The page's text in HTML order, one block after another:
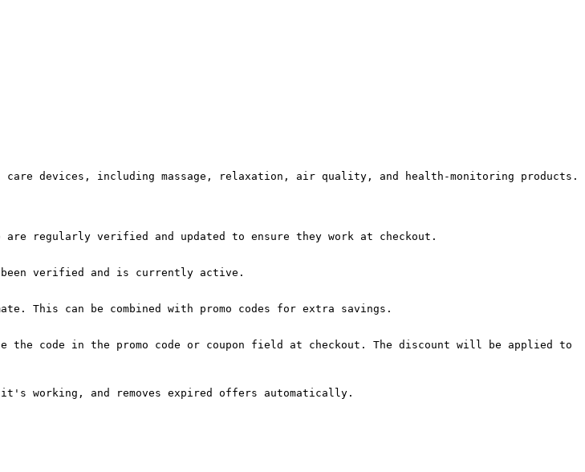
care devices, including massage, relaxation, air quality, and health-monitoring products.
are regularly verified and updated to ensure they work at checkout.
verified and is currently active.
This can be combined with promo codes for extra savings.
the code in the promo code or coupon field at checkout. The discount will be applied to
it's working, and removes expired offers automatically.